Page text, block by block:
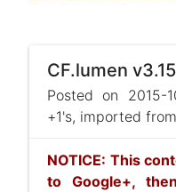
CF.lumen
Posted on 2015-
+1's, imported
NOTICE: This
to Google+,